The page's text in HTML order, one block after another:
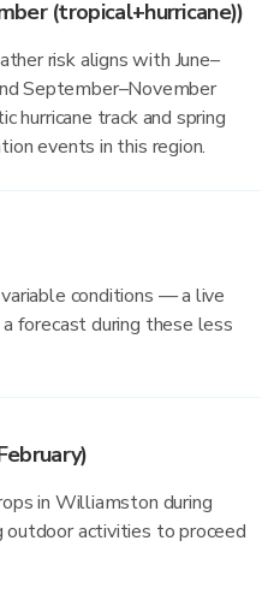
(tropical+hurricane))
risk aligns with June–
September–November
hurricane track and spring
events in this region.
conditions — a live
forecast during these less
in Williamston during
outdoor activities to proceed